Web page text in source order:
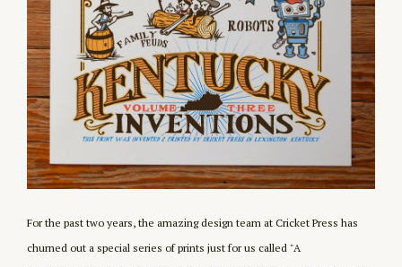
For the past two years, the amazing design team at Cricket Press has
churned out a special series of prints just for us called "A